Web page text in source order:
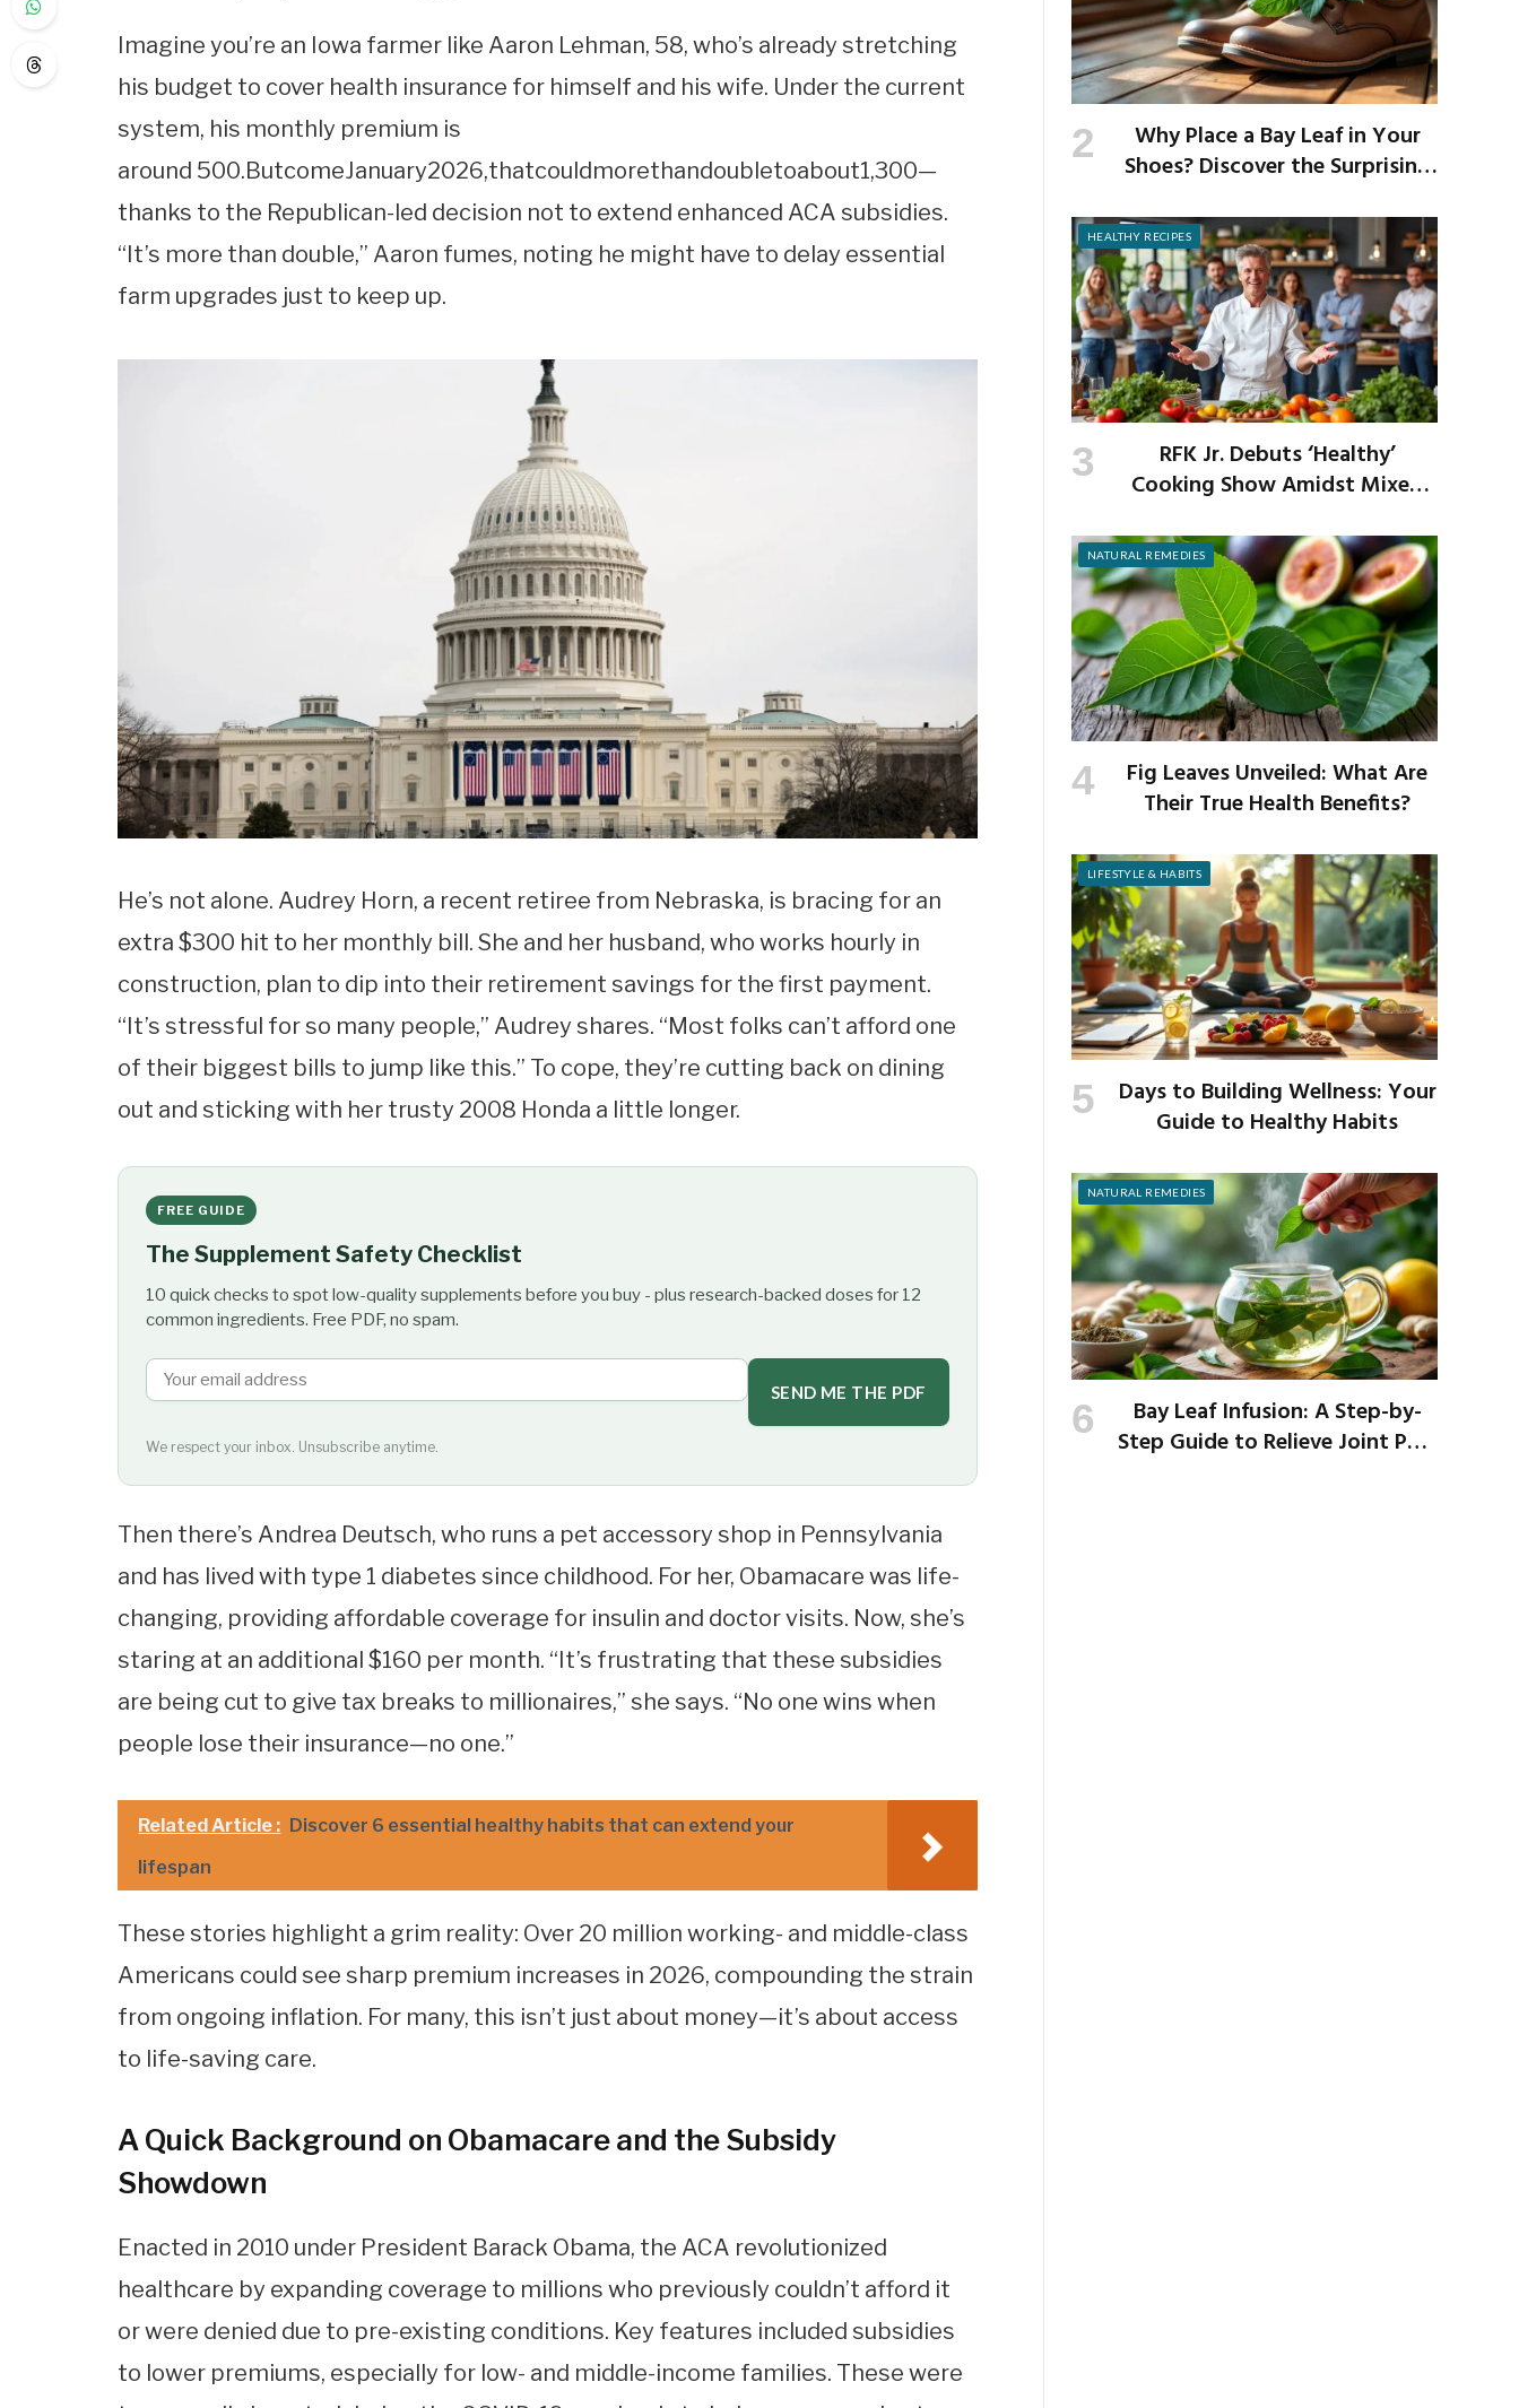
Imagine you’re an Iowa farmer like Aaron Lehman, 58, who’s already stretching
his budget to cover health insurance for himself and his wife. Under the current
system, his monthly premium is
around 500.ButcomeJanuary2026,thatcouldmorethandoubletoabout1,300—
thanks to the Republican-led decision not to extend enhanced ACA subsidies.
“It’s more than double,” Aaron fumes, noting he might have to delay essential
farm upgrades just to keep up.
He’s not alone. Audrey Horn, a recent retiree from Nebraska, is bracing for an
extra $300 hit to her monthly bill. She and her husband, who works hourly in
construction, plan to dip into their retirement savings for the first payment.
“It’s stressful for so many people,” Audrey shares. “Most folks can’t afford one
of their biggest bills to jump like this.” To cope, they’re cutting back on dining
out and sticking with her trusty 2008 Honda a little longer.
FREE GUIDE
The Supplement Safety Checklist
10 quick checks to spot low-quality supplements before you buy - plus research-backed doses for 12
common ingredients. Free PDF, no spam.
SEND ME THE PDF
We respect your inbox. Unsubscribe anytime.
Then there’s Andrea Deutsch, who runs a pet accessory shop in Pennsylvania
and has lived with type 1 diabetes since childhood. For her, Obamacare was life-
changing, providing affordable coverage for insulin and doctor visits. Now, she’s
staring at an additional $160 per month. “It’s frustrating that these subsidies
are being cut to give tax breaks to millionaires,” she says. “No one wins when
people lose their insurance—no one.”
Related Article : Discover 6 essential healthy habits that can extend your
lifespan
These stories highlight a grim reality: Over 20 million working- and middle-class
Americans could see sharp premium increases in 2026, compounding the strain
from ongoing inflation. For many, this isn’t just about money—it’s about access
to life-saving care.
A Quick Background on Obamacare and the Subsidy
Showdown
Enacted in 2010 under President Barack Obama, the ACA revolutionized
healthcare by expanding coverage to millions who previously couldn’t afford it
or were denied due to pre-existing conditions. Key features included subsidies
to lower premiums, especially for low- and middle-income families. These were
Why Place a Bay Leaf in Your
Shoes? Discover the Surprising
HEALTHY RECIPES
RFK Jr. Debuts ‘Healthy’
Cooking Show Amidst Mixed
NATURAL REMEDIES
Fig Leaves Unveiled: What Are
Their True Health Benefits?
LIFESTYLE & HABITS
Days to Building Wellness: Your
Guide to Healthy Habits
NATURAL REMEDIES
Bay Leaf Infusion: A Step-by-
Step Guide to Relieve Joint Pain